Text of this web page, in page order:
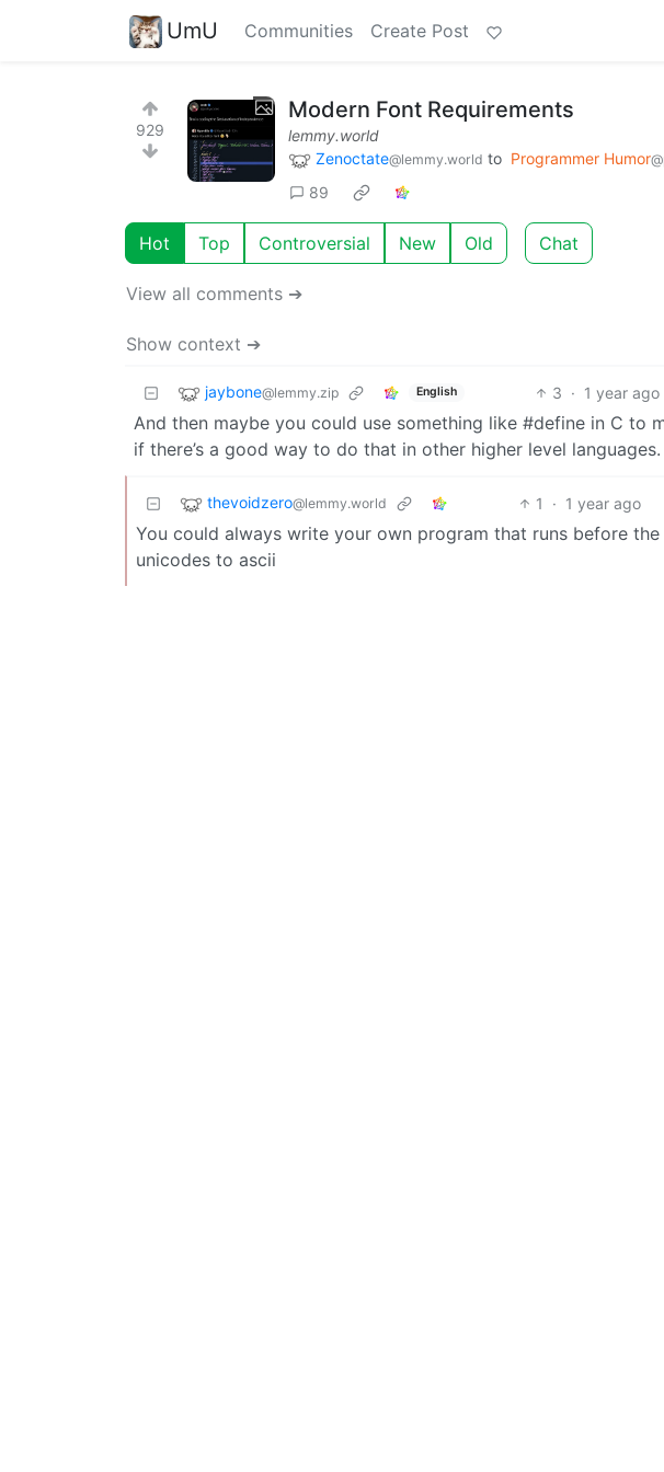
UmU Communities Create Post
929
Modern Font Requirements
lemmy.world
Zenoctate@lemmy.world to Programmer Humor
89
Hot Top Controversial New Old Chat
View all comments ➔
Show context ➔
jaybone@lemmy.zip English 3 · 1 year ago
And then maybe you could use something like #define in C to
if there’s a good way to do that in other higher level languages.
thevoidzero@lemmy.world 1 · 1 year ago
You could always write your own program that runs before
unicodes to ascii